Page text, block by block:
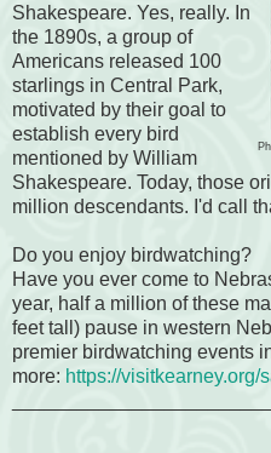
Shakespeare. Yes, really. In
the 1890s, a group of
Americans released 100
starlings in Central Park,
motivated by their goal to
establish every bird
mentioned by William
Shakespeare. Today, those
million descendants. I'd call
Do you enjoy birdwatching?
Have you ever come to
year, half a million of these
feet tall) pause in western
premier birdwatching events
more: https://visitkearney.org/